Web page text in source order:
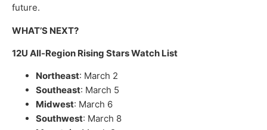
future.
WHAT’S NEXT?
12U All-Region Rising Stars Watch List
Northeast: March 2
Southeast: March 5
Midwest: March 6
Southwest: March 8